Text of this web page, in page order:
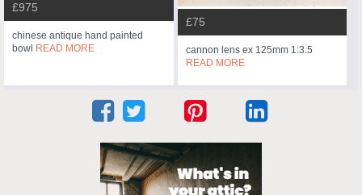
£975
chinese antique hand painted
bowl READ MORE
£75
cannon lens ex 125mm 1:3.5
READ MORE